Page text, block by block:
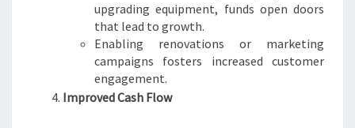
upgrading equipment, funds open doors
that lead to growth.
Enabling renovations or marketing
campaigns fosters increased customer
engagement.
Improved Cash Flow